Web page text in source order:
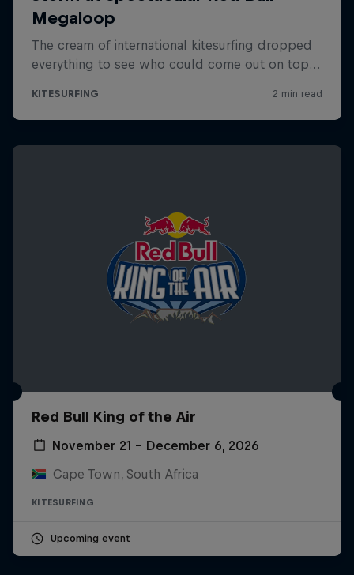
Red Bull King of the Air
November 21 – December 6, 2026
Cape Town, South Africa
KITESURFING
Upcoming event